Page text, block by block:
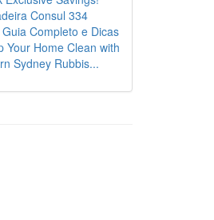
Consul 334
Completo e Dicas
Your Home Clean with
Sydney Rubbis...